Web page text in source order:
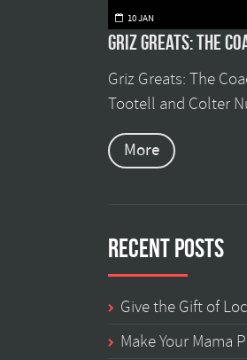
10 JAN
Griz Greats: The
Griz Greats: The
Tootell and Colter
More
Recent Posts
Give the Gift of
Make Your Mama